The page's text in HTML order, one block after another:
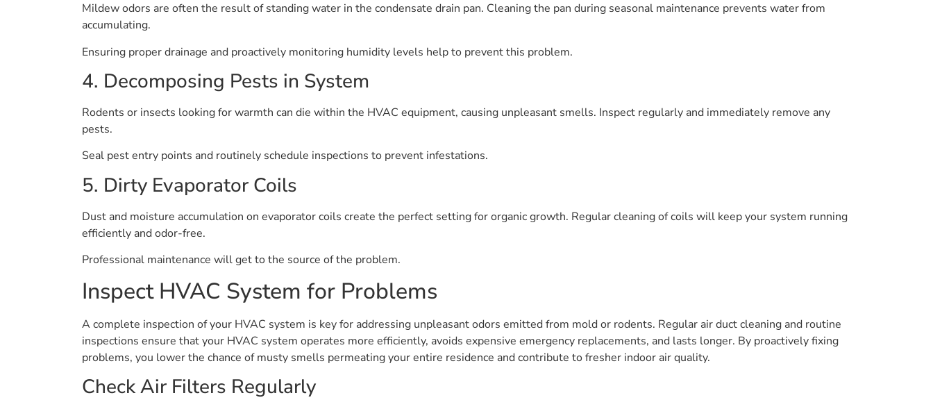
Mildew odors are often the result of standing water in the condensate drain pan. Cleaning the pan during seasonal maintenance prevents water from
accumulating.
Ensuring proper drainage and proactively monitoring humidity levels help to prevent this problem.
4. Decomposing Pests in System
Rodents or insects looking for warmth can die within the HVAC equipment, causing unpleasant smells. Inspect regularly and immediately remove any
pests.
Seal pest entry points and routinely schedule inspections to prevent infestations.
5. Dirty Evaporator Coils
Dust and moisture accumulation on evaporator coils create the perfect setting for organic growth. Regular cleaning of coils will keep your system running
efficiently and odor-free.
Professional maintenance will get to the source of the problem.
Inspect HVAC System for Problems
A complete inspection of your HVAC system is key for addressing unpleasant odors emitted from mold or rodents. Regular air duct cleaning and routine
inspections ensure that your HVAC system operates more efficiently, avoids expensive emergency replacements, and lasts longer. By proactively fixing
problems, you lower the chance of musty smells permeating your entire residence and contribute to fresher indoor air quality.
Check Air Filters Regularly